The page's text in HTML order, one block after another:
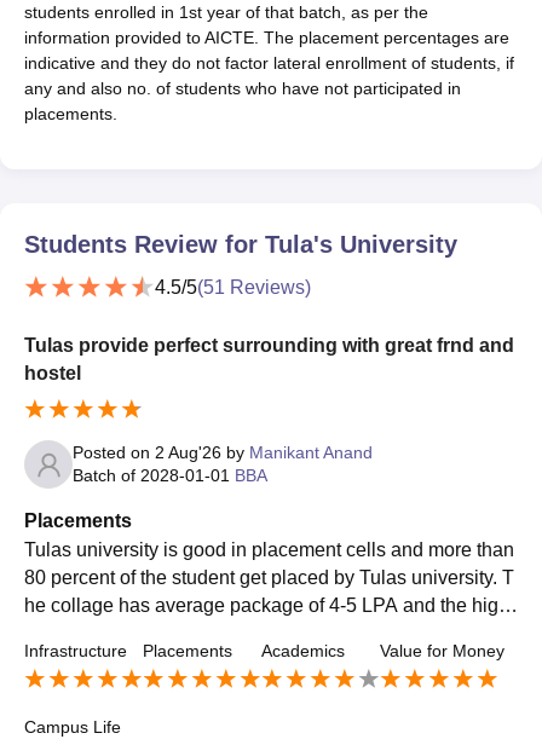
students enrolled in 1st year of that batch, as per the
information provided to AICTE. The placement percentages are
indicative and they do not factor lateral enrollment of students, if
any and also no. of students who have not participated in
placements.
Students Review for Tula's University
4.5/5(51 Reviews)
Tulas provide perfect surrounding with great frnd and
hostel
Posted on 2 Aug'26 by Manikant Anand
Batch of 2028-01-01 BBA
Placements
Tulas university is good in placement cells and more than
80 percent of the student get placed by Tulas university. T
he collage has average package of 4-5 LPA and the high
Infrastructure Placements Academics Value for Money
Campus Life